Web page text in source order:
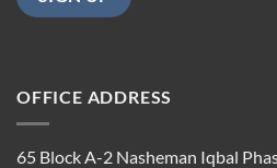
OFFICE ADDRESS
65 Block A-2 Nasheman Iqbal